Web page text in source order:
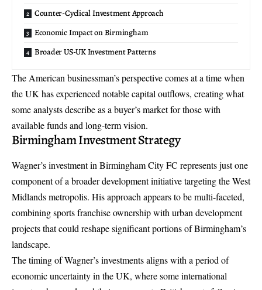
Counter-Cyclical Investment Approach
Economic Impact on Birmingham
Broader US-UK Investment Patterns
The American businessman’s perspective comes at a time when
the UK has experienced notable capital outflows, creating what
some analysts describe as a buyer’s market for those with
available funds and long-term vision.
Birmingham Investment Strategy
Wagner’s investment in Birmingham City FC represents just one
component of a broader development initiative targeting the West
Midlands metropolis. His approach appears to be multi-faceted,
combining sports franchise ownership with urban development
projects that could reshape significant portions of Birmingham’s
landscape.
The timing of Wagner’s investments aligns with a period of
economic uncertainty in the UK, where some international